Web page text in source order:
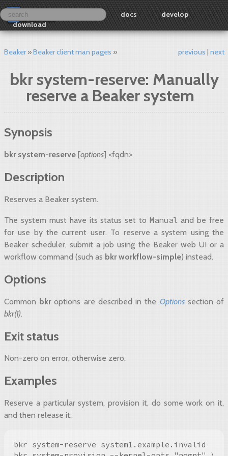
docs
develop
download
Beaker Beaker client man pages previous next
bkr system-reserve: Manually
reserve a Beaker system
Synopsis
bkr system-reserve [options] <fqdn>
Description
Reserves a Beaker system.
The system must have its status set toManual and be free
for use by the current user. To reserve a system using the
Beaker scheduler, submit a job using the Beaker web UI or a
workflow command (such as bkr workflow-simple) instead.
Options
Common bkroptions are described in the Optionssection of
bkr(1).
Exit status
Non-zero on error, otherwise zero.
Examples
Reserve a particular system, provision it, do some work on it,
and then release it:
bkr system-reserve system1.example.invalid